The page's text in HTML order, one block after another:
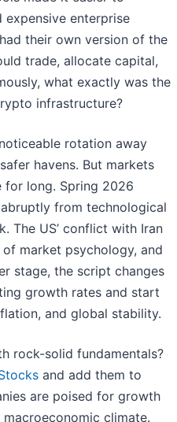
enterprise
their own version of the
trade, allocate capital,
what exactly was the
infrastructure?
rotation away
havens. But markets
for long. Spring 2026
from technological
The US’ conflict with Iran
market psychology, and
stage, the script changes
growth rates and start
and global stability.
rock-solid fundamentals?
and add them to
are poised for growth
climate.